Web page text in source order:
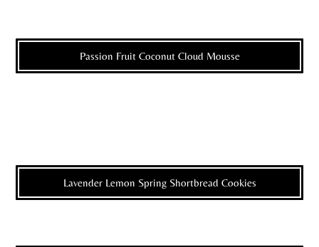
Passion Fruit Coconut Cloud Mousse
Lavender Lemon Spring Shortbread Cookies